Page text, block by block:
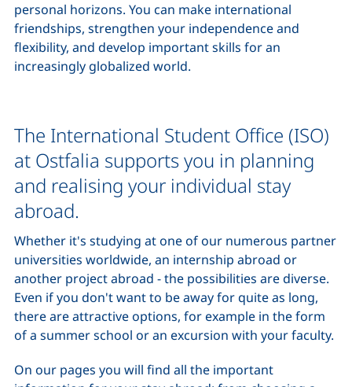
personal horizons. You can make international
friendships, strengthen your independence and
flexibility, and develop important skills for an
increasingly globalized world.
The International Student Office (ISO)
at Ostfalia supports you in planning
and realising your individual stay
abroad.
Whether it's studying at one of our numerous partner
universities worldwide, an internship abroad or
another project abroad - the possibilities are diverse.
Even if you don't want to be away for quite as long,
there are attractive options, for example in the form
of a summer school or an excursion with your faculty.
On our pages you will find all the important